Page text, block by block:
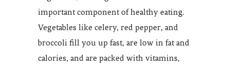
important component of healthy eating.
Vegetables like celery, red pepper, and
broccoli fill you up fast, are low in fat and
calories, and are packed with vitamins,